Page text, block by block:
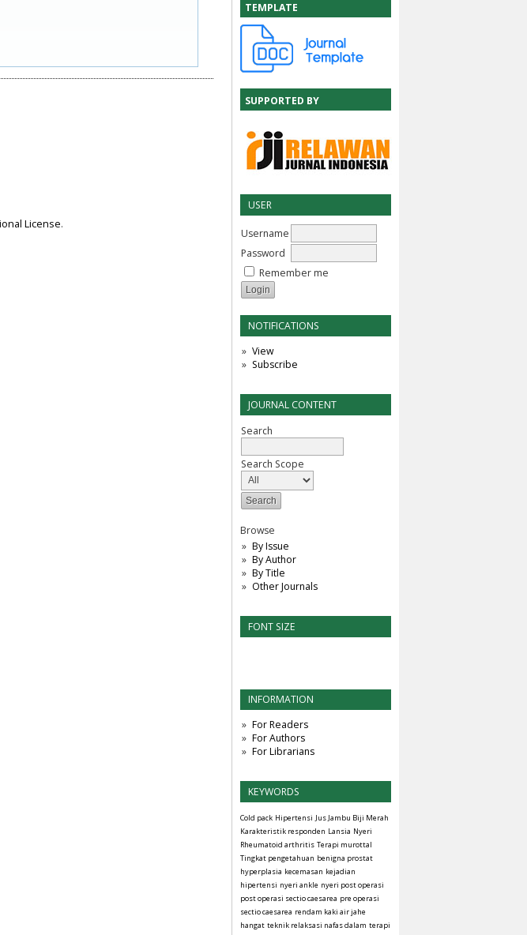
TEMPLATE
SUPPORTED BY
USER
Username
Password
Remember me
NOTIFICATIONS
View
Subscribe
JOURNAL CONTENT
Search
Search Scope
Browse
By Issue
By Author
By Title
Other Journals
FONT SIZE
INFORMATION
For Readers
For Authors
For Librarians
KEYWORDS
Cold pack Hipertensi Jus Jambu Biji Merah
Karakteristik responden Lansia Nyeri
Rheumatoid arthritis Terapi murottal
Tingkat pengetahuan benigna prostat
hyperplasia kecemasan kejadian
hipertensi nyeri ankle nyeri post operasi
post operasi sectio caesarea pre operasi
sectio caesarea rendam kaki air jahe
hangat teknik relaksasi nafas dalam terapi
License.